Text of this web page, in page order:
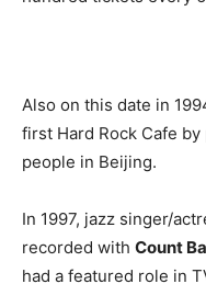
Also on this date in
first Hard Rock Cafe
people in Beijing.
In 1997, jazz singer/
recorded with Count
had a featured role in